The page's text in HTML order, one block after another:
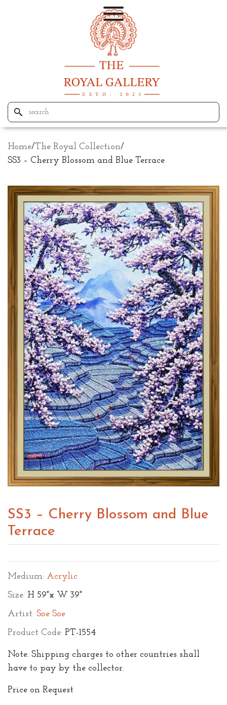
Home/The Royal Collection/
SS3 – Cherry Blossom and Blue Terrace
SS3 – Cherry Blossom and Blue
Terrace
Medium: Acrylic
Size: H 59"x W 39"
Artist: Soe Soe
Product Code: PT-1554
Note: Shipping charges to other countries shall
have to pay by the collector.
Price on Request